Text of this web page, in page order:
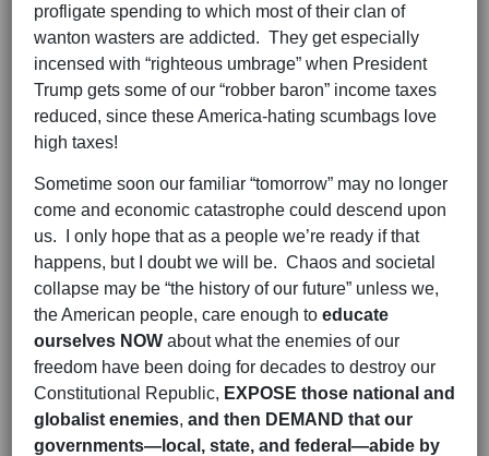
profligate spending to which most of their clan of
wanton wasters are addicted. They get especially
incensed with “righteous umbrage” when President
Trump gets some of our “robber baron” income taxes
reduced, since these America-hating scumbags love
high taxes!
Sometime soon our familiar “tomorrow” may no longer
come and economic catastrophe could descend upon
us. I only hope that as a people we’re ready if that
happens, but I doubt we will be. Chaos and societal
collapse may be “the history of our future” unless we,
the American people, care enough to educate
ourselves NOW about what the enemies of our
freedom have been doing for decades to destroy our
Constitutional Republic, EXPOSE those national and
globalist enemies, and then DEMAND that our
governments—local, state, and federal—abide by